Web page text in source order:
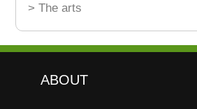
> The arts
ABOUT